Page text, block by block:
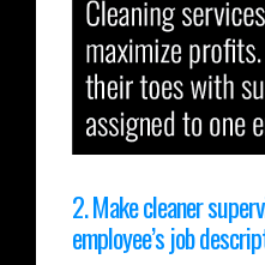
2. Make cleaner
employee’s job